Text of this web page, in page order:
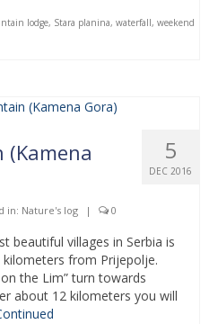
lodge, Stara planina, waterfall, weekend
5
DEC 2016
in: Nature's log | 0
beautiful villages in Serbia is
from Prijepolje.
the Lim” turn towards
about 12 kilometers you will